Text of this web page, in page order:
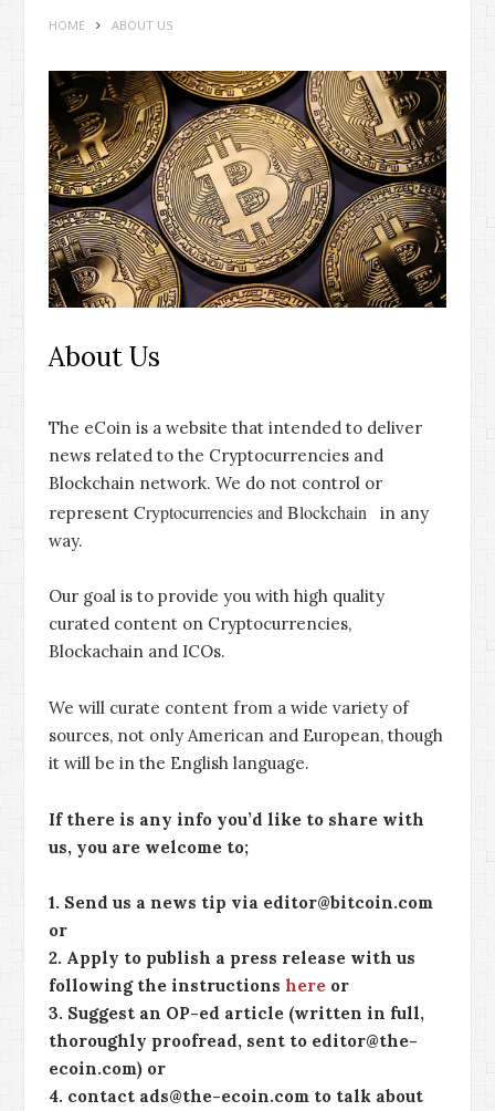
HOME ABOUT US
About Us
The eCoin is a website that intended to deliver
news related to the Cryptocurrencies and
Blockchain network. We do not control or
represent Cryptocurrencies and Blockchain
in any
way.
Our goal is to provide you with high quality
curated content on Cryptocurrencies,
Blockachain and ICOs.
We will curate content from a wide variety of
sources, not only American and European, though
it will be in the English language.
If there is any info you’d like to share with
us, you are welcome to;
1. Send us a news tip via editor@bitcoin.com
or
2. Apply to publish a press release with us
following the instructions here or
3. Suggest an OP-ed article (written in full,
thoroughly proofread, sent to editor@the-
ecoin.com) or
4. contact ads@the-ecoin.com to talk about